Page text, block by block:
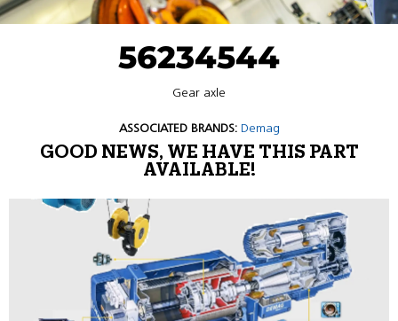
56234544
Gear axle
ASSOCIATED BRANDS: Demag
GOOD NEWS, WE HAVE THIS PART
AVAILABLE!